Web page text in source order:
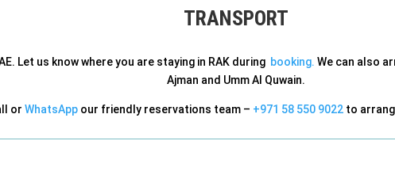
TRANSPORT
Let us know where you are staying in RAK during booking. We can also
Ajman and Umm Al Quwain.
or WhatsAppour friendly reservations team – +971 58 550 9022to